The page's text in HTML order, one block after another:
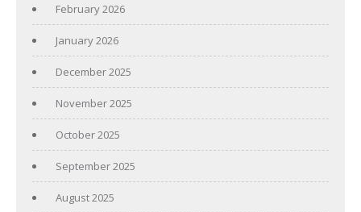
February 2026
January 2026
December 2025
November 2025
October 2025
September 2025
August 2025